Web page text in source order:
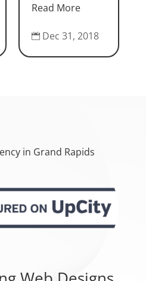
Read More
 Dec 31, 2018